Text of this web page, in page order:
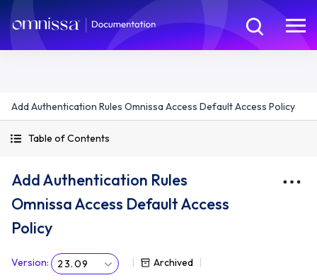
Add Authentication Rules Omnissa Access Default Access Policy
Table of Contents
Add Authentication Rules
Omnissa Access Default Access
Policy
Version: 23.09 Archived